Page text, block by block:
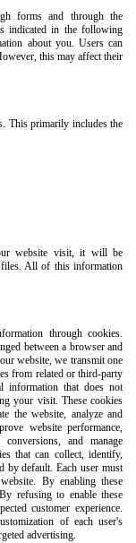
forms and through the
indicated in the following
about you. Users can
this may affect their
This primarily includes the
website visit, it will be
files. All of this information
through cookies.
between a browser and
website, we transmit one
from related or third-party
information that does not
your visit. These cookies
the website, analyze and
website performance,
and manage
that can collect, identify,
by default. Each user must
By enabling these
refusing to enable these
customer experience.
of each user's
advertising.